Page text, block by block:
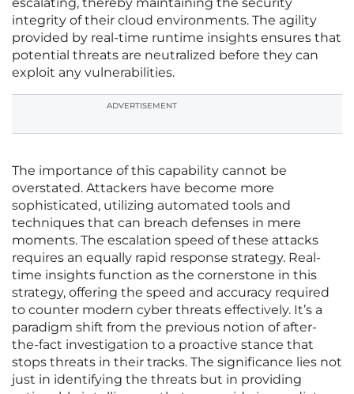
escalating, thereby maintaining the security
integrity of their cloud environments. The agility
provided by real-time runtime insights ensures that
potential threats are neutralized before they can
exploit any vulnerabilities.
ADVERTISEMENT
The importance of this capability cannot be
overstated. Attackers have become more
sophisticated, utilizing automated tools and
techniques that can breach defenses in mere
moments. The escalation speed of these attacks
requires an equally rapid response strategy. Real-
time insights function as the cornerstone in this
strategy, offering the speed and accuracy required
to counter modern cyber threats effectively. It’s a
paradigm shift from the previous notion of after-
the-fact investigation to a proactive stance that
stops threats in their tracks. The significance lies not
just in identifying the threats but in providing